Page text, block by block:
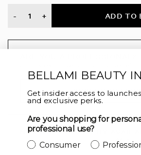
Beige Blonde / #90
Bronzed Amber / #560
Brown Blonde / #8/12
Caramel Blonde / #18/46
- + ADD TO
your license through BeautyAList.
SIGN UP OR LOGIN
NEXT DAY DELIVERY
Ships today if you order by 2PM PST
BELLAMI BEAUTY
Get insider access to
and exclusive perks.
Are you shopping for
professional use?
Consumer